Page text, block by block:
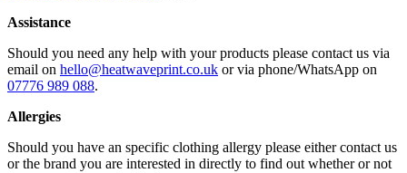
Assistance
Should you need any help with your products please contact us via
email on hello@heatwaveprint.co.uk or via phone/WhatsApp on
07776 989 088.
Allergies
Should you have an specific clothing allergy please either contact us
or the brand you are interested in directly to find out whether or not